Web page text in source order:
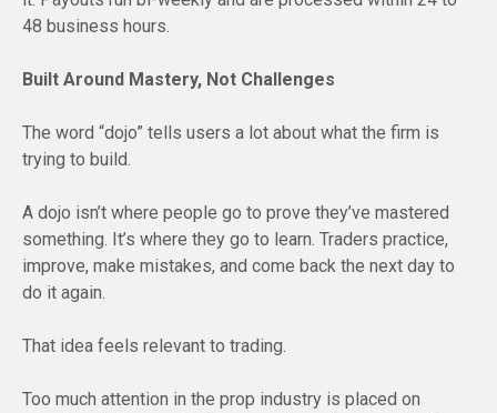
48 business hours.
Built Around Mastery, Not Challenges
The word “dojo” tells users a lot about what the firm is
trying to build.
A dojo isn’t where people go to prove they’ve mastered
something. It’s where they go to learn. Traders practice,
improve, make mistakes, and come back the next day to
do it again.
That idea feels relevant to trading.
Too much attention in the prop industry is placed on